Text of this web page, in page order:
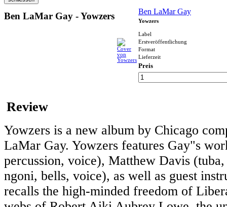
Ben LaMar Gay - Yowzers Ben LaMar Gay
Yowzers
Label
Erstveröffentlichung
Format
Lieferzeit
Preis
Review
Yowzers is a new album by Chicago
LaMar Gay. Yowzers features Gay"s
percussion, voice), Matthew Davis
ngoni, bells, voice), as well as guest
recalls the high-minded freedom of